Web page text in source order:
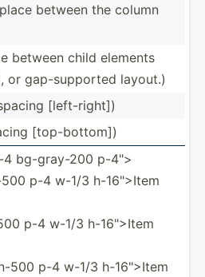
between the column
between child elements
or gap-su­pported layout.)
[left-­­ri­ght])
[top-b­­ot­tom])
bg-gra­y-200 p-4">
p-4 w-1/3 h-16">Item
p-4 w-1/3 h-16">Item
500 p-4 w-1/3 h-16">Item